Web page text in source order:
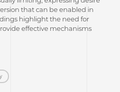
that can be enabled in
highlight the need for
effective mechanisms